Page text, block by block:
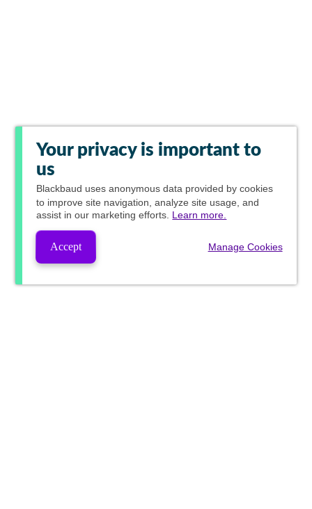
Your privacy is important to
us
Blackbaud uses anonymous data provided by cookies
to improve site navigation, analyze site usage, and
assist in our marketing efforts. Learn more.
Accept Manage Cookies